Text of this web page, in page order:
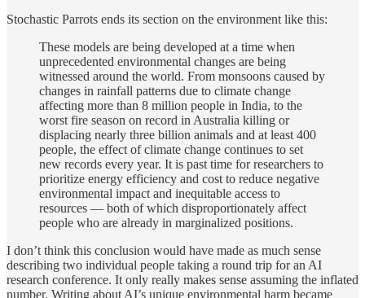
Stochastic Parrots ends its section on the environment like this:
These models are being developed at a time when
unprecedented environmental changes are being
witnessed around the world. From monsoons caused by
changes in rainfall patterns due to climate change
affecting more than 8 million people in India, to the
worst fire season on record in Australia killing or
displacing nearly three billion animals and at least 400
people, the effect of climate change continues to set
new records every year. It is past time for researchers to
prioritize energy efficiency and cost to reduce negative
environmental impact and inequitable access to
resources — both of which disproportionately affect
people who are already in marginalized positions.
I don’t think this conclusion would have made as much sense
describing two individual people taking a round trip for an AI
research conference. It only really makes sense assuming the inflated
number. Writing about AI’s unique environmental harm became